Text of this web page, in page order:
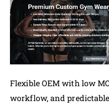
Flexible OEM with low
workflow, and